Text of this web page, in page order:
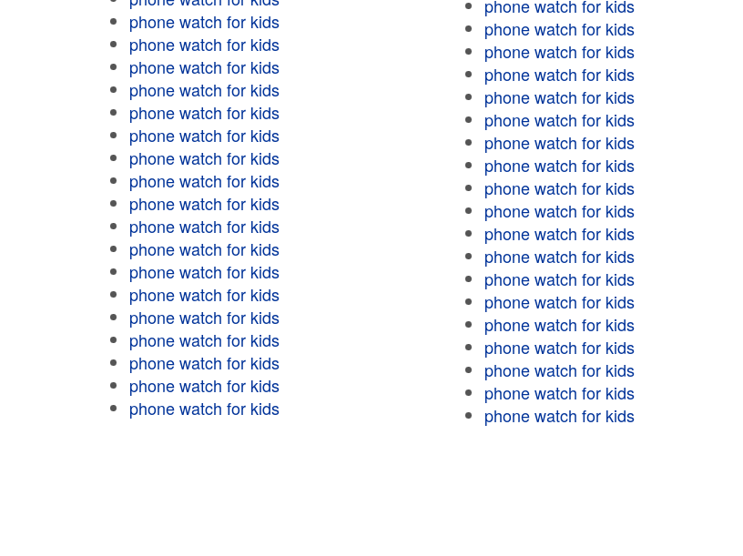
phone watch for kids
phone watch for kids
phone watch for kids
phone watch for kids
phone watch for kids
phone watch for kids
phone watch for kids
phone watch for kids
phone watch for kids
phone watch for kids
phone watch for kids
phone watch for kids
phone watch for kids
phone watch for kids
phone watch for kids
phone watch for kids
phone watch for kids
phone watch for kids
phone watch for kids
phone watch for kids
phone watch for kids
phone watch for kids
phone watch for kids
phone watch for kids
phone watch for kids
phone watch for kids
phone watch for kids
phone watch for kids
phone watch for kids
phone watch for kids
phone watch for kids
phone watch for kids
phone watch for kids
phone watch for kids
phone watch for kids
phone watch for kids
phone watch for kids